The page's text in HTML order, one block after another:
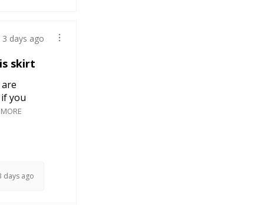
3 days ago
skirt
you
days ago